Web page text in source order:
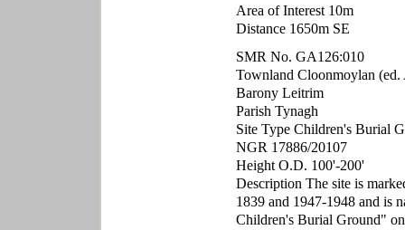
Area of Interest 10m
Distance 1650m SE
SMR No. GA126:010
Townland Cloonmoylan
Barony Leitrim
Parish Tynagh
Site Type Children's Burial
NGR 17886/20107
Height O.D. 100'-200'
Description The site is
1839 and 1947-1948 and is
Children's Burial Ground"